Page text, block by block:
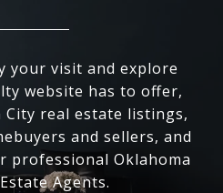
your visit and explore
website has to offer,
City real estate listings,
and sellers, and
professional Oklahoma
Agents.